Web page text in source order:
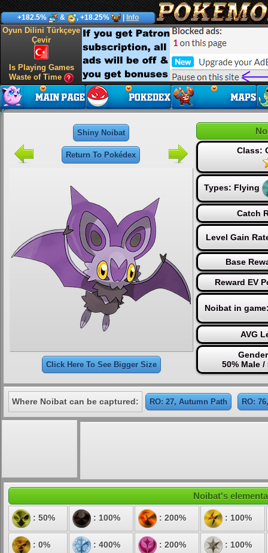
+182.5% & , +18.25% Info
Oyun Dilini Türkçeye
Çevir
Is Playing Games
Waste of Time
Shiny Noibat
Return To Pokédex
Click Here To See Bigger Size
Class:
Types: Flying
Catch
Level Gain
Base
Reward EV
Noibat in
AVG
50% Male /
Where Noibat can be captured: RO: 27, Autumn Path RO:
Noibat's
: 50% : 100% : 200% : 100%
: 0% : 400% : 200% : 100%